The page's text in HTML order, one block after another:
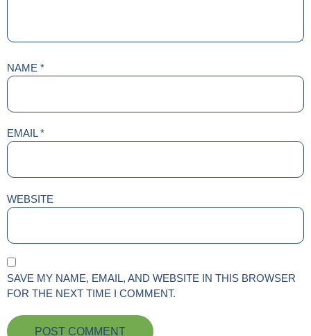
NAME *
EMAIL*
WEBSITE
SAVE MY NAME, EMAIL, AND WEBSITE IN THIS BROWSER
FOR THE NEXT TIME I COMMENT.